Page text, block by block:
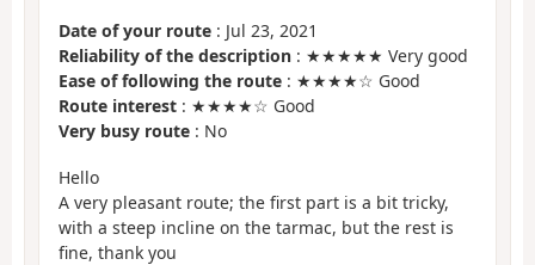
Date of your route : Jul 23, 2021
Reliability of the description : ★★★★★ Very good
Ease of following the route : ★★★★☆ Good
Route interest : ★★★★☆ Good
Very busy route : No
Hello
A very pleasant route; the first part is a bit tricky,
with a steep incline on the tarmac, but the rest is
fine, thank you